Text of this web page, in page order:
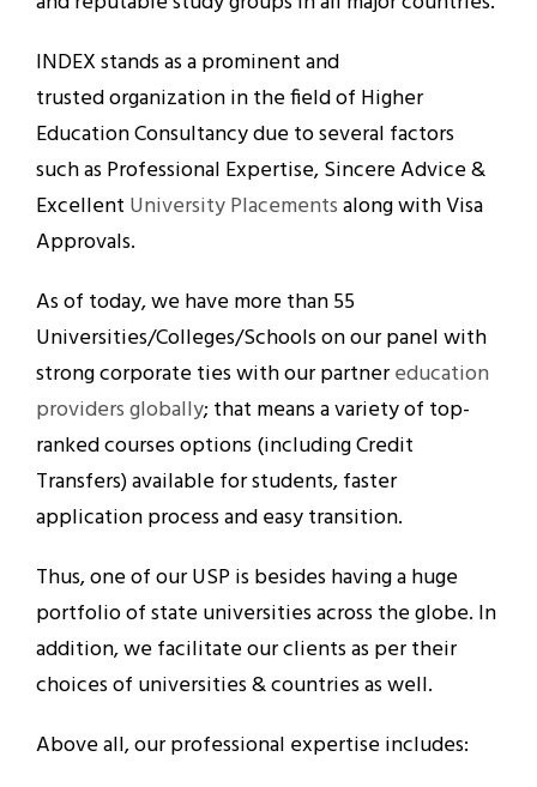
INDEX stands as a prominent and
trusted organization in the field of Higher
Education Consultancy due to several factors
such as Professional Expertise, Sincere Advice &
Excellent University Placementsalong with Visa
Approvals.
As of today, we have more than 55
Universities/Colleges/Schools on our panel with
strong corporate ties with our partnereducation
providers globally; that means a variety of top-
ranked courses options (including Credit
Transfers) available for students, faster
application process and easy transition.
Thus, one of our USP is besides having a huge
portfolio of state universities across the globe. In
addition, we facilitate our clients as per their
choices of universities & countries as well.
Above all, our professional expertise includes: